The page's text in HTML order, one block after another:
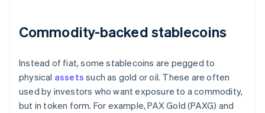
Commodity-backed stablecoins
Instead of fiat, some stablecoins are pegged to
physical assets such as gold or oil. These are often
used by investors who want exposure to a commodity,
but in token form. For example, PAX Gold (PAXG) and